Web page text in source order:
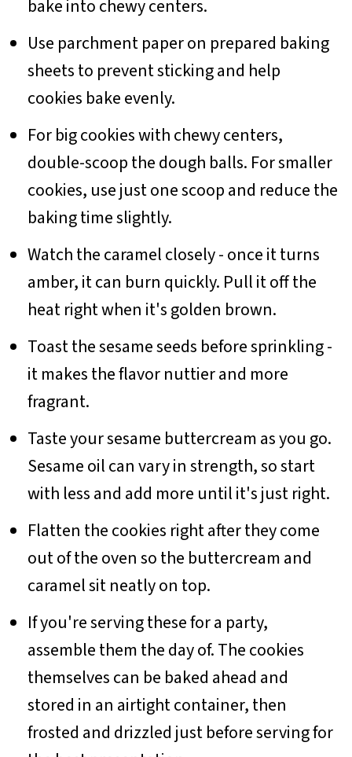
bake into chewy centers.
Use parchment paper on prepared baking
sheets to prevent sticking and help
cookies bake evenly.
For big cookies with chewy centers,
double-scoop the dough balls. For smaller
cookies, use just one scoop and reduce the
baking time slightly.
Watch the caramel closely - once it turns
amber, it can burn quickly. Pull it off the
heat right when it's golden brown.
Toast the sesame seeds before sprinkling -
it makes the flavor nuttier and more
fragrant.
Taste your sesame buttercream as you go.
Sesame oil can vary in strength, so start
with less and add more until it's just right.
Flatten the cookies right after they come
out of the oven so the buttercream and
caramel sit neatly on top.
If you're serving these for a party,
assemble them the day of. The cookies
themselves can be baked ahead and
stored in an airtight container, then
frosted and drizzled just before serving for